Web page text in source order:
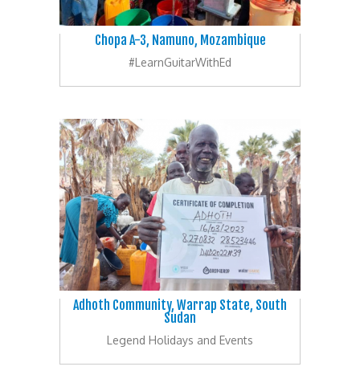
Chopa A-3, Namuno, Mozambique
#LearnGuitarWithEd
Adhoth Community, Warrap State, South
Sudan
Legend Holidays and Events